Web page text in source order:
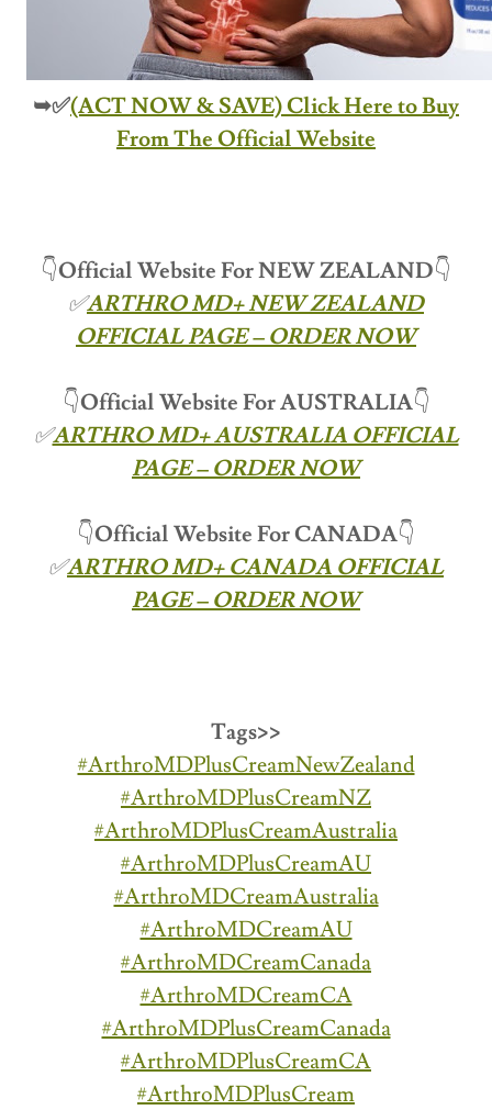
➥✅(ACT NOW & SAVE) Click Here to Buy
From The Official Website
👇Official Website For NEW ZEALAND👇
✅ARTHRO MD+ NEW ZEALAND
OFFICIAL PAGE – ORDER NOW
👇Official Website ForAUSTRALIA👇
✅ARTHRO MD+ AUSTRALIA OFFICIAL
PAGE – ORDER NOW
👇Official Website For CANADA👇
✅ARTHRO MD+ CANADA OFFICIAL
PAGE – ORDER NOW
Tags>>
#ArthroMDPlusCreamNewZealand
#ArthroMDPlusCreamNZ
#ArthroMDPlusCreamAustralia
#ArthroMDPlusCreamAU
#ArthroMDCreamAustralia
#ArthroMDCreamAU
#ArthroMDCreamCanada
#ArthroMDCreamCA
#ArthroMDPlusCreamCanada
#ArthroMDPlusCreamCA
#ArthroMDPlusCream